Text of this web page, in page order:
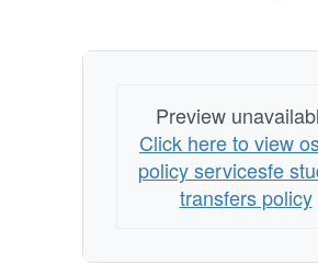
Preview
Click here to view
policy servicesfe
transfers policy